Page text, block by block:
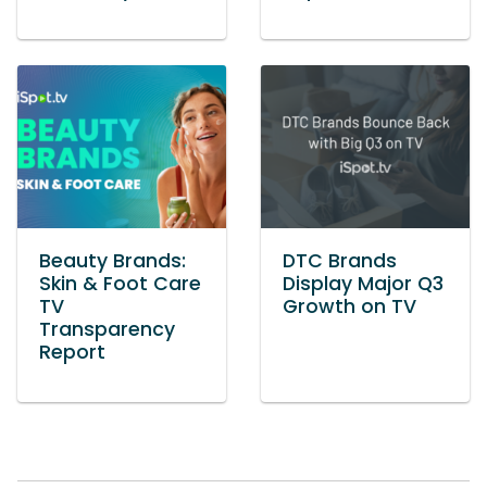
Beauty Brands:
Skin & Foot Care
TV
Transparency
Report
DTC Brands
Display Major Q3
Growth on TV